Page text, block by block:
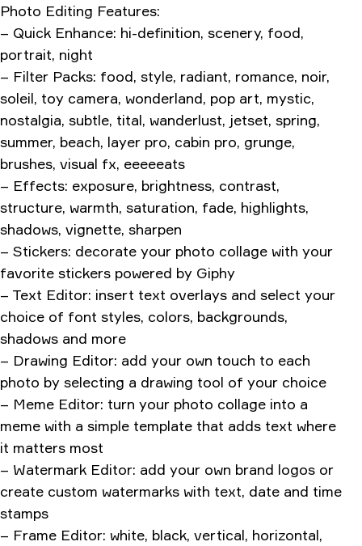
Photo Editing Features:
– Quick Enhance: hi-definition, scenery, food,
portrait, night
– Filter Packs: food, style, radiant, romance, noir,
soleil, toy camera, wonderland, pop art, mystic,
nostalgia, subtle, tital, wanderlust, jetset, spring,
summer, beach, layer pro, cabin pro, grunge,
brushes, visual fx, eeeeeats
– Effects: exposure, brightness, contrast,
structure, warmth, saturation, fade, highlights,
shadows, vignette, sharpen
– Stickers: decorate your photo collage with your
favorite stickers powered by Giphy
– Text Editor: insert text overlays and select your
choice of font styles, colors, backgrounds,
shadows and more
– Drawing Editor: add your own touch to each
photo by selecting a drawing tool of your choice
– Meme Editor: turn your photo collage into a
meme with a simple template that adds text where
it matters most
– Watermark Editor: add your own brand logos or
create custom watermarks with text, date and time
stamps
– Frame Editor: white, black, vertical, horizontal,